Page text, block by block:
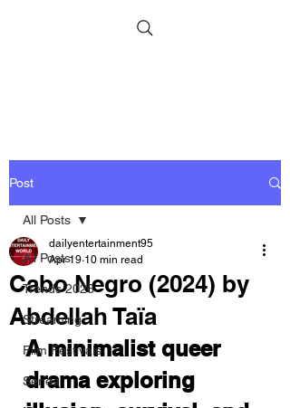
Post
All Posts
Trends 2026
Streaming
Film Festivals
Series
All Posts
Cabo Negro (2024) by
Abdellah Taïa
dailyentertainment95
Apr 19 10 min read
A minimalist queer
drama exploring